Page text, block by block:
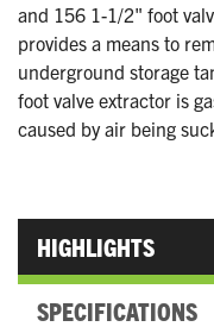
and 156 1-1/2" foot
provides a means to
underground storage
foot valve extractor is
caused by air being
HIGHLIGHTS
SPECIFICATIONS